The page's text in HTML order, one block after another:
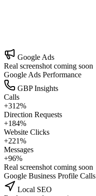
Google Ads
Real screenshot coming soon
Google Ads Performance
GBP Insights
Calls
+312%
Direction Requests
+184%
Website Clicks
+221%
Messages
+96%
Real screenshot coming soon
Google Business Profile Calls
Local SEO